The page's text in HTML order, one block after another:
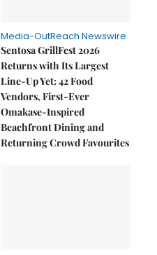
Media-OutReach Newswire
Sentosa GrillFest 2026
Returns with Its Largest
Line-Up Yet: 42 Food
Vendors, First-Ever
Omakase-Inspired
Beachfront Dining and
Returning Crowd Favourites